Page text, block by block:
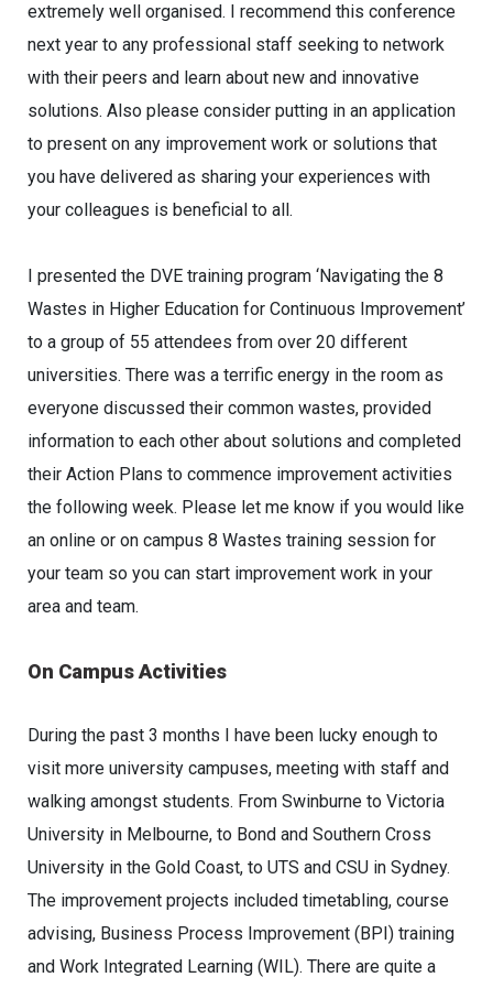
extremely well organised. I recommend this conference
next year to any professional staff seeking to network
with their peers and learn about new and innovative
solutions. Also please consider putting in an application
to present on any improvement work or solutions that
you have delivered as sharing your experiences with
your colleagues is beneficial to all.
I presented the DVE training program ‘Navigating the 8
Wastes in Higher Education for Continuous Improvement’
to a group of 55 attendees from over 20 different
universities. There was a terrific energy in the room as
everyone discussed their common wastes, provided
information to each other about solutions and completed
their Action Plans to commence improvement activities
the following week. Please let me know if you would like
an online or on campus 8 Wastes training session for
your team so you can start improvement work in your
area and team.
On Campus Activities
During the past 3 months I have been lucky enough to
visit more university campuses, meeting with staff and
walking amongst students. From Swinburne to Victoria
University in Melbourne, to Bond and Southern Cross
University in the Gold Coast, to UTS and CSU in Sydney.
The improvement projects included timetabling, course
advising, Business Process Improvement (BPI) training
and Work Integrated Learning (WIL). There are quite a